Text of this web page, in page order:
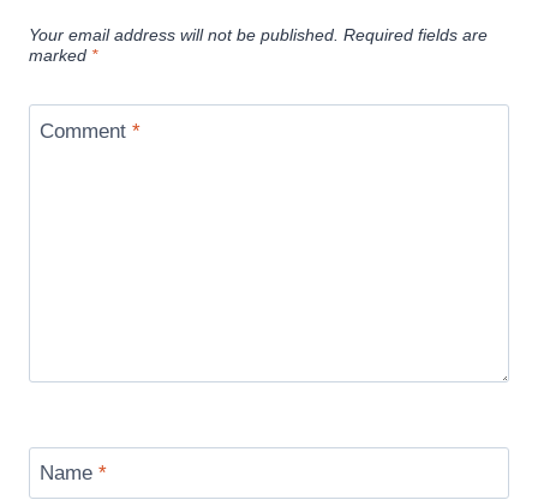
Your email address will not be published. Required fields are
marked *
Comment *
Name *